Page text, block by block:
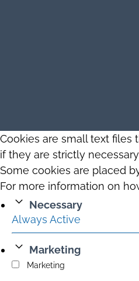
Cookies are small text files
if they are strictly
Some cookies are placed
For more information on
Necessary
Always Active
Marketing
Marketing